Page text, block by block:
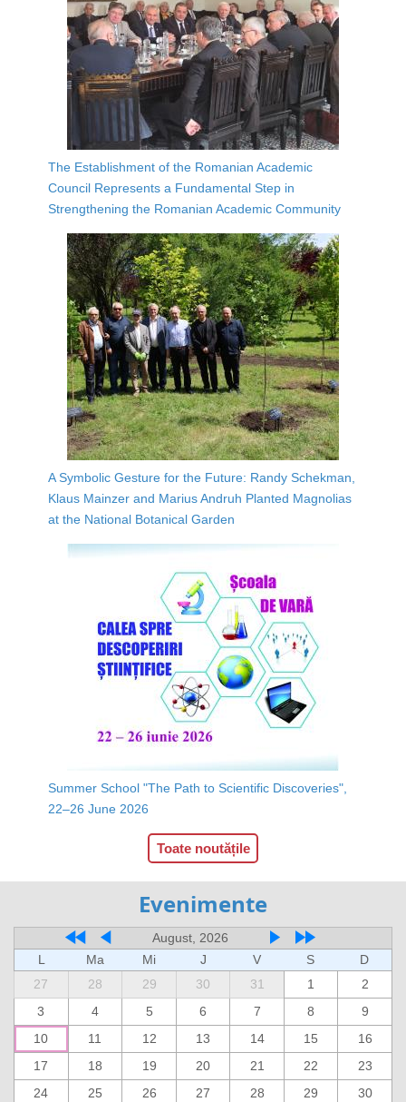
The Establishment of the Romanian Academic
Council Represents a Fundamental Step in
Strengthening the Romanian Academic Community
A Symbolic Gesture for the Future: Randy Schekman,
Klaus Mainzer and Marius Andruh Planted Magnolias
at the National Botanical Garden
Summer School "The Path to Scientific Discoveries",
22–26 June 2026
Toate noutățile
Evenimente
August, 2026
L
Ma Mi J V S
D
27
28 29 30 31 1
2
3
4 5 6 7 8
9
10
11 12 13 14 15
16
17
18 19 20 21 22
23
24
25 26 27 28 29
30